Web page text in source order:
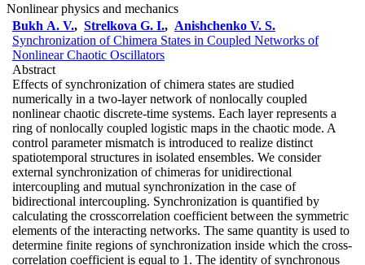
Nonlinear physics and mechanics
Bukh A. V., Strelkova G. I., Anishchenko V. S.
Synchronization of Chimera States in Coupled Networks of
Nonlinear Chaotic Oscillators
Abstract
Effects of synchronization of chimera states are studied
numerically in a two-layer network of nonlocally coupled
nonlinear chaotic discrete-time systems. Each layer represents a
ring of nonlocally coupled logistic maps in the chaotic mode. A
control parameter mismatch is introduced to realize distinct
spatiotemporal structures in isolated ensembles. We consider
external synchronization of chimeras for unidirectional
intercoupling and mutual synchronization in the case of
bidirectional intercoupling. Synchronization is quantified by
calculating the crosscorrelation coefficient between the symmetric
elements of the interacting networks. The same quantity is used to
determine finite regions of synchronization inside which the cross-
correlation coefficient is equal to 1. The identity of synchronous